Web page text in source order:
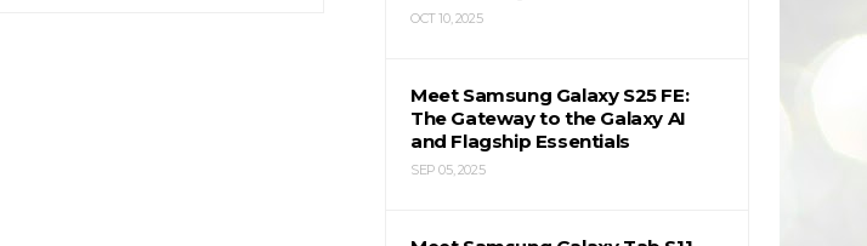
OCT 10, 2025
Meet Samsung Galaxy S25 FE:
The Gateway to the Galaxy AI
and Flagship Essentials
SEP 05, 2025